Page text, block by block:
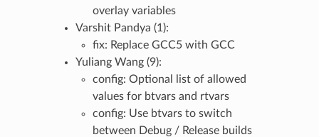
overlay variables
Varshit Pandya (1):
fix: Replace GCC5 with GCC
Yuliang Wang (9):
config: Optional list of allowed
values for btvars and rtvars
config: Use btvars to switch
between Debug / Release builds